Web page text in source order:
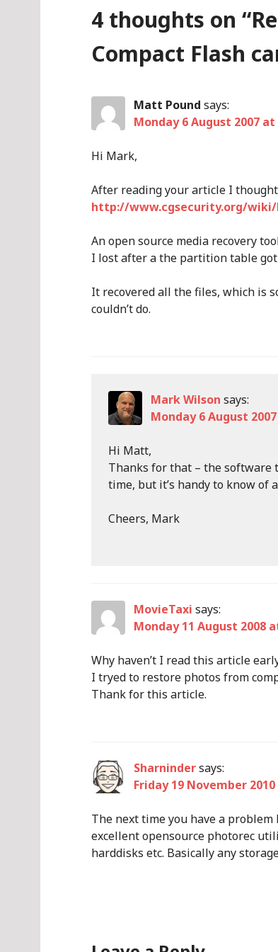
4 thoughts on “
Compact Flash
Matt Pound says:
Monday 6 August 2007 at
Hi Mark,
After reading your article I
http://www.cgsecurity.org/wiki/
An open source media recovery
I lost after a the partition table
It recovered all the files, which is
couldn’t do.
Mark Wilson says:
Monday 6 August
Hi Matt,
Thanks for that – the software
time, but it’s handy to know of
Cheers, Mark
MovieTaxi says:
Monday 11 August 2008
Why haven’t I read this article
I tryed to restore photos from
Thank for this article.
Sharnindersays:
Friday 19 November
The next time you have a
excellent opensource photorec
harddisks etc. Basically any